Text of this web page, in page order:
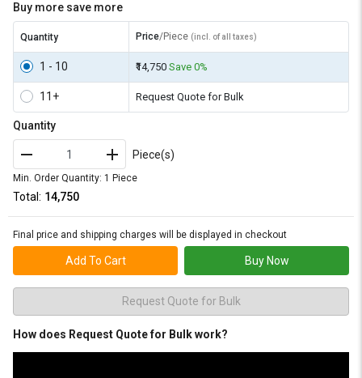
Buy more save more
Quantity Price/Piece (incl. of all taxes)
1 - 10 ₹14,750 Save 0%
11+ Request Quote for Bulk
Quantity
Piece(s)
Min. Order Quantity: 1 Piece
Total: ₹14,750
Final price and shipping charges will be displayed in checkout
Add To Cart Buy Now
Request Quote for Bulk
How does Request Quote for Bulk work?